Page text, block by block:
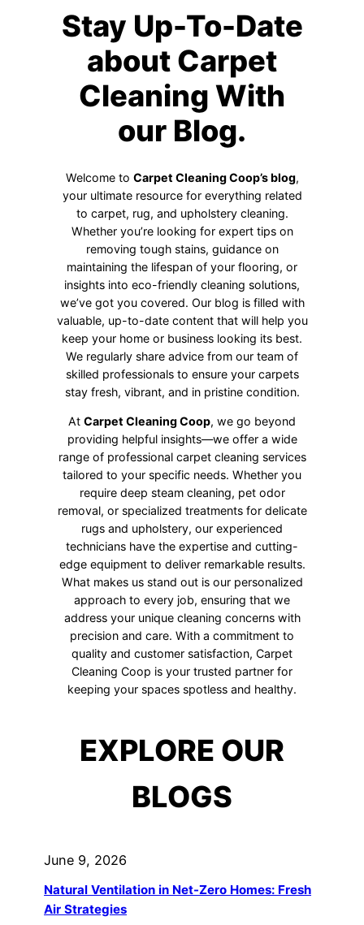
Stay Up-To-Date
about Carpet
Cleaning With
our Blog.
Welcome to Carpet Cleaning Coop’s blog,
your ultimate resource for everything related
to carpet, rug, and upholstery cleaning.
Whether you’re looking for expert tips on
removing tough stains, guidance on
maintaining the lifespan of your flooring, or
insights into eco-friendly cleaning solutions,
we’ve got you covered. Our blog is filled with
valuable, up-to-date content that will help you
keep your home or business looking its best.
We regularly share advice from our team of
skilled professionals to ensure your carpets
stay fresh, vibrant, and in pristine condition.
At Carpet Cleaning Coop, we go beyond
providing helpful insights—we offer a wide
range of professional carpet cleaning services
tailored to your specific needs. Whether you
require deep steam cleaning, pet odor
removal, or specialized treatments for delicate
rugs and upholstery, our experienced
technicians have the expertise and cutting-
edge equipment to deliver remarkable results.
What makes us stand out is our personalized
approach to every job, ensuring that we
address your unique cleaning concerns with
precision and care. With a commitment to
quality and customer satisfaction, Carpet
Cleaning Coop is your trusted partner for
keeping your spaces spotless and healthy.
EXPLORE OUR
BLOGS
June 9, 2026
Natural Ventilation in Net-Zero Homes: Fresh
Air Strategies